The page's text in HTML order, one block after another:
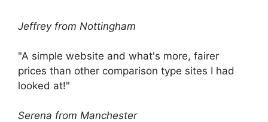
Jeffrey from Nottingham
"A simple website and what's more, fairer
prices than other comparison type sites I had
looked at!"
Serena from Manchester